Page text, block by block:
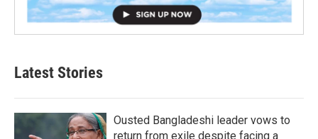
Latest Stories
Ousted Bangladeshi leader vows to
return from exile despite facing a